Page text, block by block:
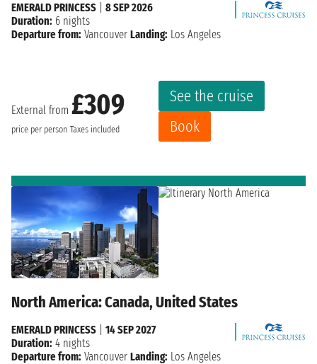
External from £309
price per person Taxes included
See the cruise
Book
EMERALD PRINCESS
8 SEP 2026
Duration: 6 nights
Departure from: Vancouver Landing: Los Angeles
North America: Canada, United States
EMERALD PRINCESS
14 SEP 2027
Duration: 4 nights
Departure from: Vancouver Landing: Los Angeles